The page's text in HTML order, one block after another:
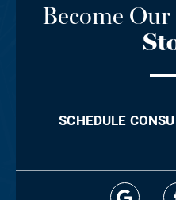
Become
SCHEDULE